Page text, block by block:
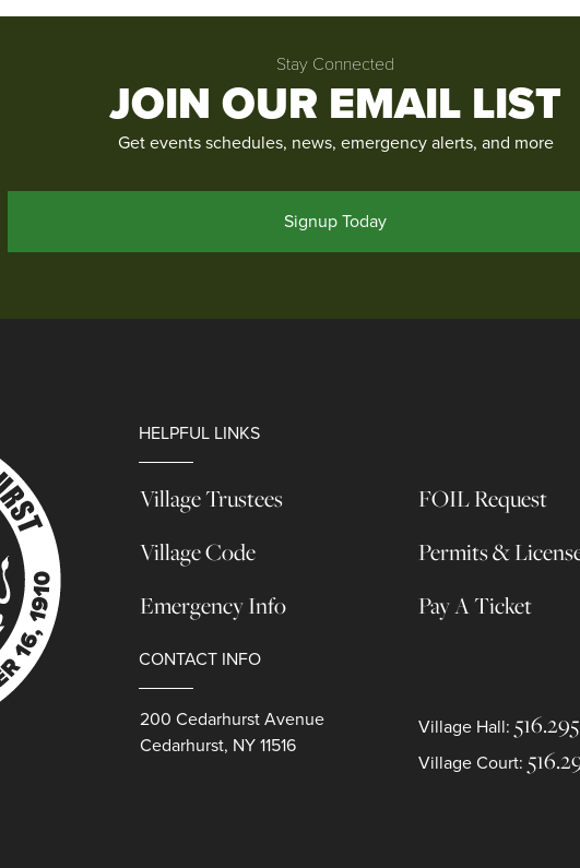
Stay Connected
JOIN OUR EMAIL LIST
Get events schedules, news, emergency alerts, and more
Signup Today
HELPFUL LINKS
Village Trustees FOIL Request
Village Code
Permits &
Emergency Info
Pay A Ticket
CONTACT INFO
200 Cedarhurst Avenue
Cedarhurst, NY 11516
Village Hall:
Village Court: